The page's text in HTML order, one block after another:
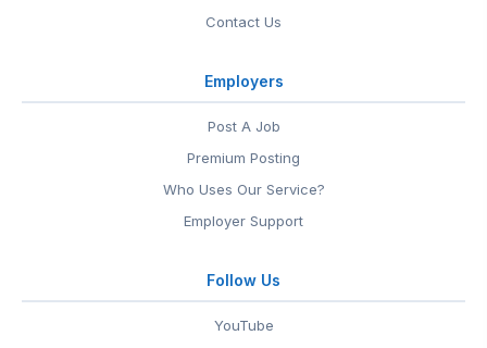
Contact Us
Employers
Post A Job
Premium Posting
Who Uses Our Service?
Employer Support
Follow Us
YouTube